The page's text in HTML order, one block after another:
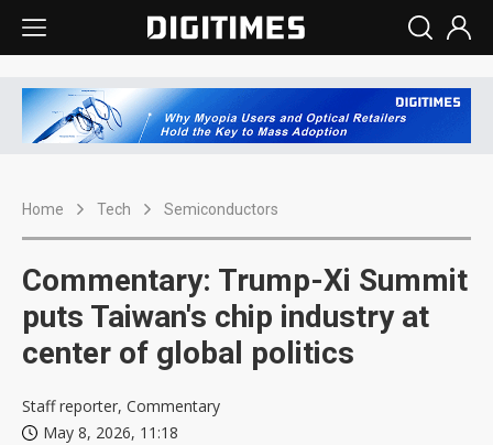
Home Tech Semiconductors
Commentary: Trump-Xi Summit
puts Taiwan's chip industry at
center of global politics
Staff reporter, Commentary
May 8, 2026, 11:18